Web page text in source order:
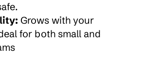
Grows with your
for both small and